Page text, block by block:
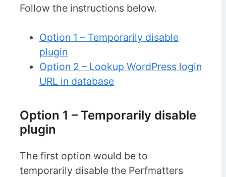
Follow the instructions below.
Option 1 – Temporarily disable
plugin
Option 2 – Lookup WordPress login
URL in database
Option 1 – Temporarily disable
plugin
The first option would be to
temporarily disable the Perfmatters